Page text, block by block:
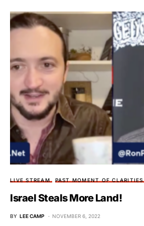
LIVE STREAM PAST MOMENT OF CLARITIES
Israel Steals More Land!
BY LEE CAMP NOVEMBER 6, 2022